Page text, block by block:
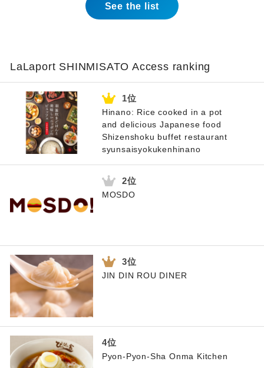
See the list
LaLaport SHINMISATO Access ranking
Hinano: Rice cooked in a pot
and delicious Japanese food
Shizenshoku buffet restaurant
syunsaisyokukenhinano
MOSDO
JIN DIN ROU DINER
Pyon-Pyon-Sha Onma Kitchen